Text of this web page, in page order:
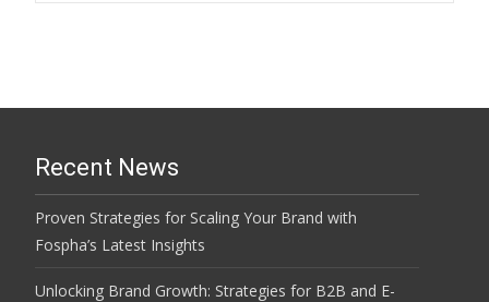
Recent News
Proven Strategies for Scaling Your Brand with
Fospha’s Latest Insights
Unlocking Brand Growth: Strategies for B2B and E-